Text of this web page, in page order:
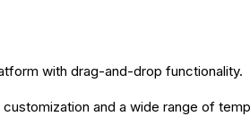
with drag-and-drop functionality.
and a wide range of